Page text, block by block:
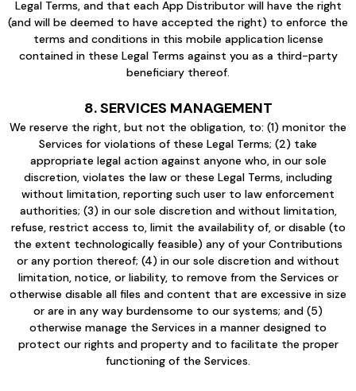
Legal Terms, and that each App Distributor will have the right
(and will be deemed to have accepted the right) to enforce the
terms and conditions in this mobile application license
contained in these Legal Terms against you as a third-party
beneficiary thereof.
8. SERVICES MANAGEMENT
We reserve the right, but not the obligation, to: (1) monitor the
Services for violations of these Legal Terms; (2) take
appropriate legal action against anyone who, in our sole
discretion, violates the law or these Legal Terms, including
without limitation, reporting such user to law enforcement
authorities; (3) in our sole discretion and without limitation,
refuse, restrict access to, limit the availability of, or disable (to
the extent technologically feasible) any of your Contributions
or any portion thereof; (4) in our sole discretion and without
limitation, notice, or liability, to remove from the Services or
otherwise disable all files and content that are excessive in size
or are in any way burdensome to our systems; and (5)
otherwise manage the Services in a manner designed to
protect our rights and property and to facilitate the proper
functioning of the Services.